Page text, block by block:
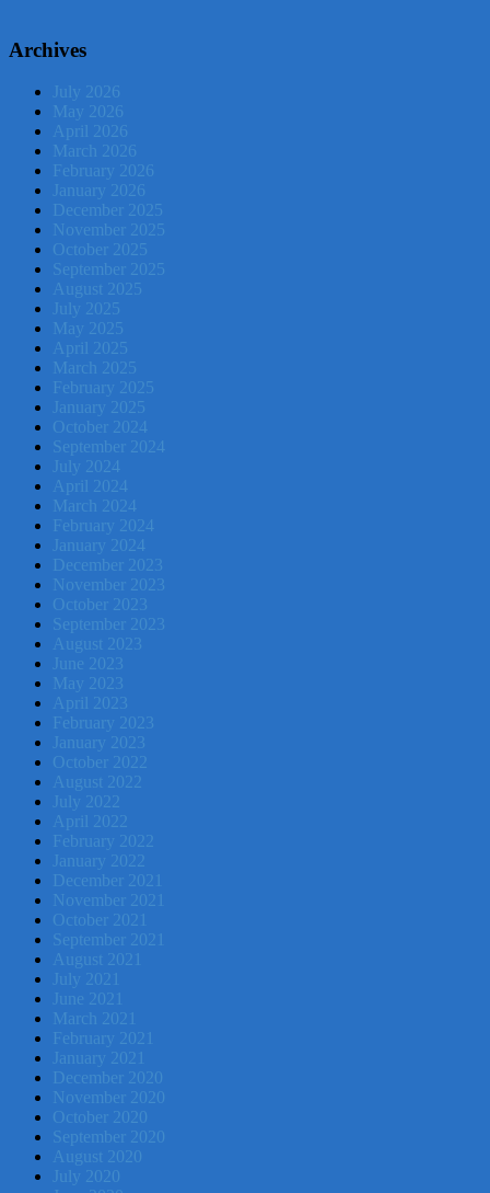
Archives
July 2026
May 2026
April 2026
March 2026
February 2026
January 2026
December 2025
November 2025
October 2025
September 2025
August 2025
July 2025
May 2025
April 2025
March 2025
February 2025
January 2025
October 2024
September 2024
July 2024
April 2024
March 2024
February 2024
January 2024
December 2023
November 2023
October 2023
September 2023
August 2023
June 2023
May 2023
April 2023
February 2023
January 2023
October 2022
August 2022
July 2022
April 2022
February 2022
January 2022
December 2021
November 2021
October 2021
September 2021
August 2021
July 2021
June 2021
March 2021
February 2021
January 2021
December 2020
November 2020
October 2020
September 2020
August 2020
July 2020